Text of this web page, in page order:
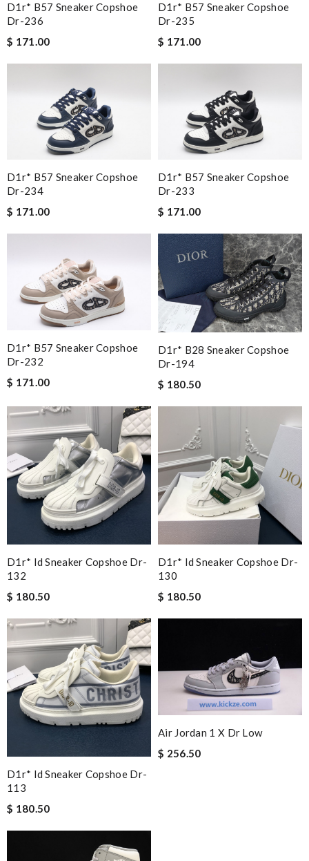
D1r* B57 Sneaker Copshoe
Dr-236
$ 171.00
D1r* B57 Sneaker Copshoe
Dr-235
$ 171.00
D1r* B57 Sneaker Copshoe
Dr-234
$ 171.00
D1r* B57 Sneaker Copshoe
Dr-233
$ 171.00
D1r* B57 Sneaker Copshoe
Dr-232
$ 171.00
D1r* B28 Sneaker Copshoe
Dr-194
$ 180.50
D1r* Id Sneaker Copshoe Dr-
132
$ 180.50
D1r* Id Sneaker Copshoe Dr-
130
$ 180.50
D1r* Id Sneaker Copshoe Dr-
113
$ 180.50
Air Jordan 1 X Dr Low
$ 256.50